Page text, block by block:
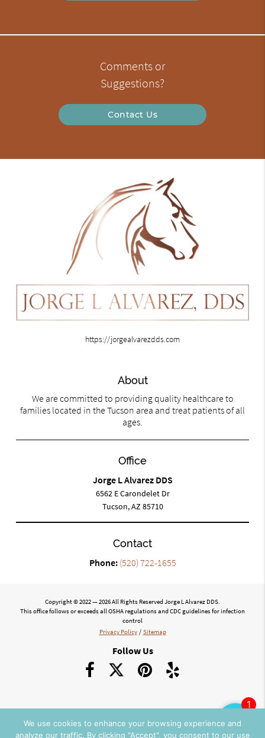
Comments or
Suggestions?
Contact Us
https://jorgealvarezdds.com
About
We are committed to providing quality healthcare to
families located in the Tucson area and treat patients of all
ages.
Office
Jorge L Alvarez DDS
6562 E Carondelet Dr
Tucson, AZ 85710
Contact
Phone: (520) 722-1655
Copyright © 2022 — 2026 All Rights Reserved Jorge L Alvarez DDS.
This office follows or exceeds all OSHA regulations and CDC guidelines for infection
control
Privacy Policy / Sitemap
Follow Us
We use cookies to enhance your browsing experience and
analyze our traffic. By clicking "Accept", you consent to our use